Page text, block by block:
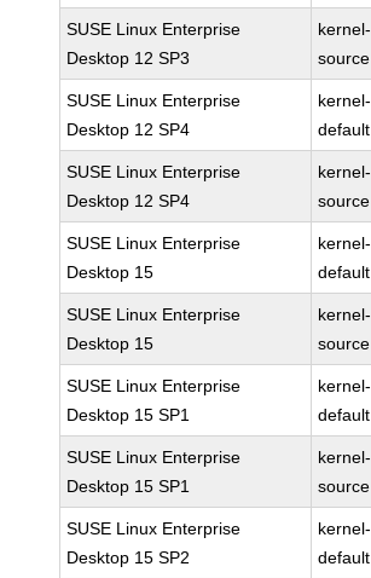
SUSE Linux Enterprise
Desktop 12 SP3
kernel-
source
SUSE Linux Enterprise
Desktop 12 SP4
kernel-
default
SUSE Linux Enterprise
Desktop 12 SP4
kernel-
source
SUSE Linux Enterprise
Desktop 15
kernel-
default
SUSE Linux Enterprise
Desktop 15
kernel-
source
SUSE Linux Enterprise
Desktop 15 SP1
kernel-
default
SUSE Linux Enterprise
Desktop 15 SP1
kernel-
source
SUSE Linux Enterprise
Desktop 15 SP2
kernel-
default